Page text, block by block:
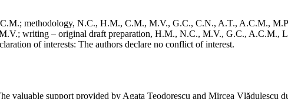
methodology, N.C., H.M., C.M., M.V., G.C., C.N., A.T., A.C.M.,
writing – original draft preparation, H.M., N.C., M.V., G.C., A.C.M.,
of interests: The authors declare no conflict of interest.
valuable support provided by Agata Teodorescu and Mircea Vlădulescu